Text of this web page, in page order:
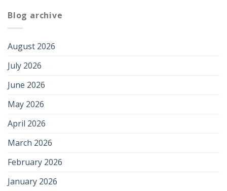
Blog archive
August 2026
July 2026
June 2026
May 2026
April 2026
March 2026
February 2026
January 2026